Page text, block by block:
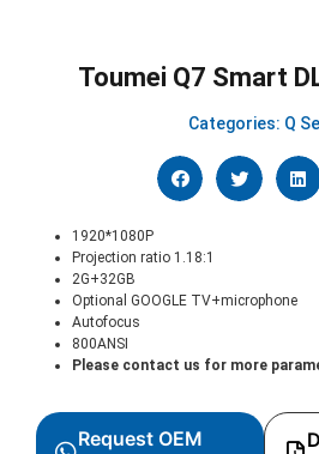
Toumei Q7 Smart
Categories: Q
1920*1080P
Projection ratio 1.18:1
2G+32GB
Optional GOOGLE TV+microphone
Autofocus
800ANSI
Please contact us for more
Request OEM